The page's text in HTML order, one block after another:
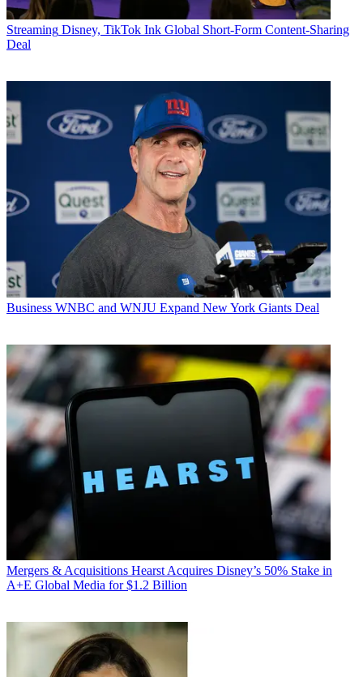
Streaming Disney, TikTok Ink Global Short-Form Content-Sharing
Deal
Business WNBC and WNJU Expand New York Giants Deal
Mergers & Acquisitions Hearst Acquires Disney’s 50% Stake in
A+E Global Media for $1.2 Billion